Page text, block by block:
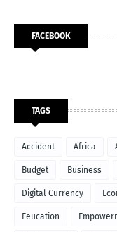
FACEBOOK
TAGS
Accident Africa
Budget Business
Digital Currency
Eeucation